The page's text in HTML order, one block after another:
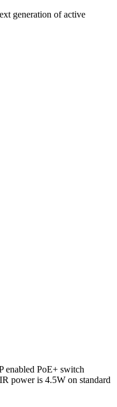
generation of active
enabled PoE+ switch
power is 4.5W on standard